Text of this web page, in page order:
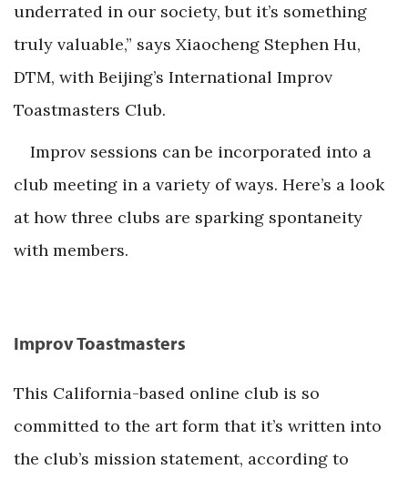
underrated in our society, but it’s something
truly valuable,” says Xiaocheng Stephen Hu,
DTM, with Beijing’s International Improv
Toastmasters Club.
Improv sessions can be incorporated into a
club meeting in a variety of ways. Here’s a look
at how three clubs are sparking spontaneity
with members.
Improv Toastmasters
This California-based online club is so
committed to the art form that it’s written into
the club’s mission statement, according to